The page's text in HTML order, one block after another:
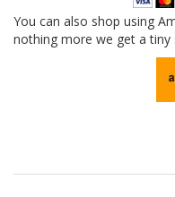
You can also shop using
nothing more we get a tiny